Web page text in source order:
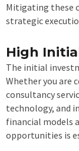
Mitigating these
strategic
High
The initial
Whether you are
consultancy
technology, and
financial models
opportunities is